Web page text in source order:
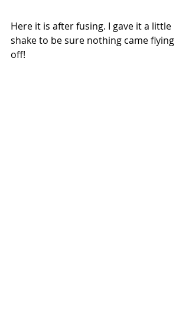
Here it is after fusing. I gave it a little
shake to be sure nothing came flying
off!